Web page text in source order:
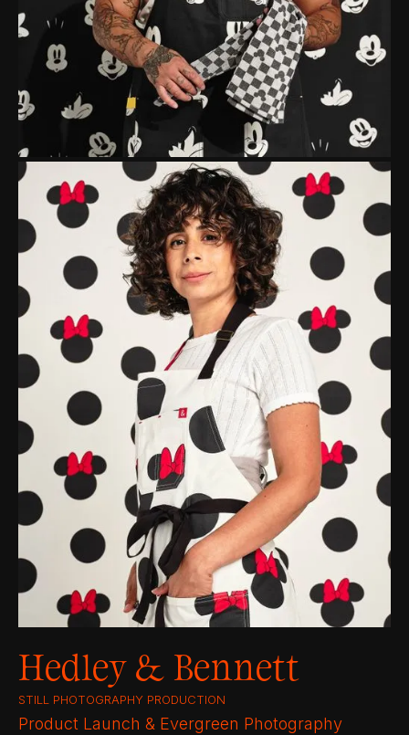
Hedley & Bennett
STILL PHOTOGRAPHY PRODUCTION
Product Launch & Evergreen Photography